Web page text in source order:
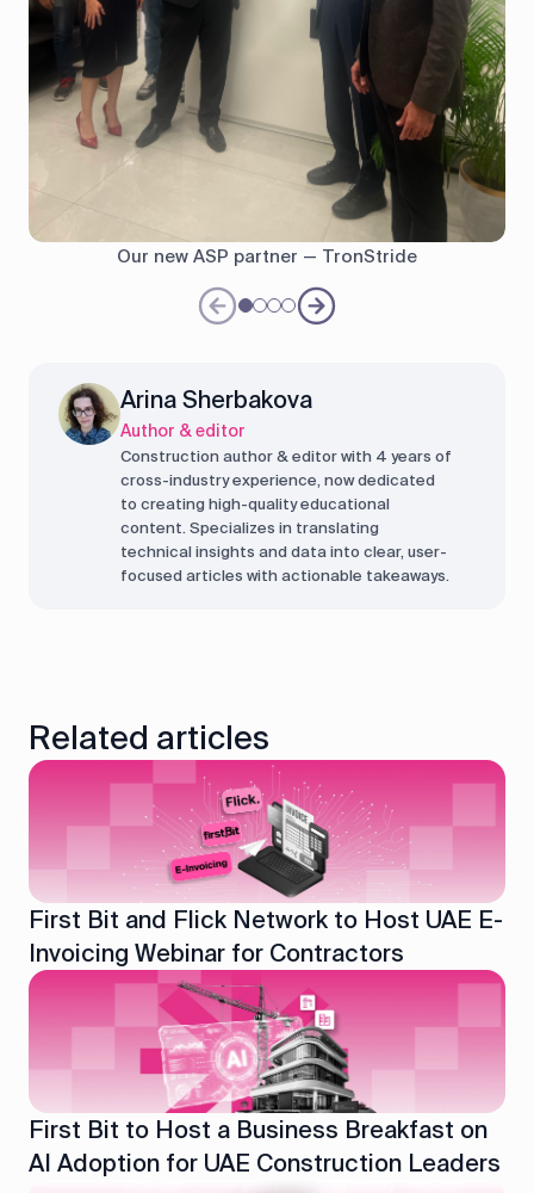
Our new ASP partner — TronStride
Arina Sherbakova
Author & editor
Construction author & editor with 4 years of
cross-industry experience, now dedicated
to creating high-quality educational
content. Specializes in translating
technical insights and data into clear, user-
focused articles with actionable takeaways.
Related articles
First Bit and Flick Network to Host UAE E-
Invoicing Webinar for Contractors
First Bit to Host a Business Breakfast on
AI Adoption for UAE Construction Leaders